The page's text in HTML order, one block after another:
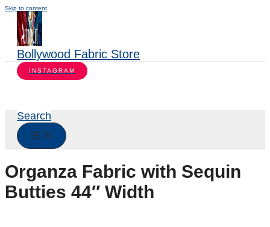
Skip to content
Bollywood Fabric Store
INSTAGRAM
Search
Organza Fabric with Sequin
Butties 44″ Width